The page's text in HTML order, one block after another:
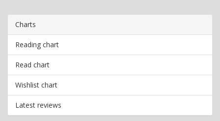
Charts
Reading chart
Read chart
Wishlist chart
Latest reviews